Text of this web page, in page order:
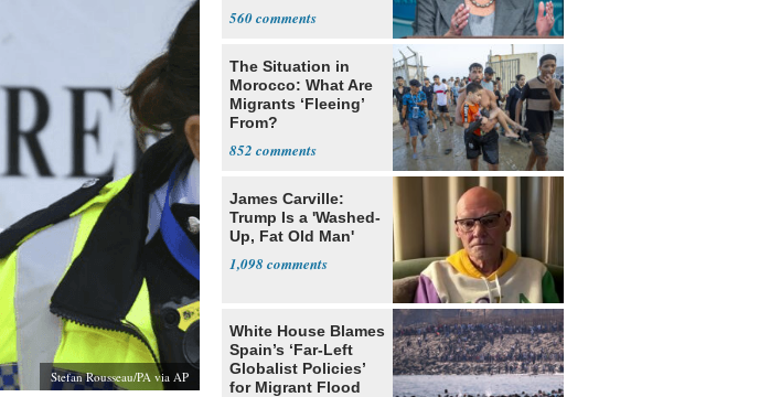
Stefan Rousseau/PA via AP
560
The Situation in
Morocco: What Are
Migrants ‘Fleeing’
From?
852
James Carville:
Trump Is a 'Washed-
Up, Fat Old Man'
1,098
White House Blames
Spain’s ‘Far-Left
Globalist Policies’
for Migrant Flood